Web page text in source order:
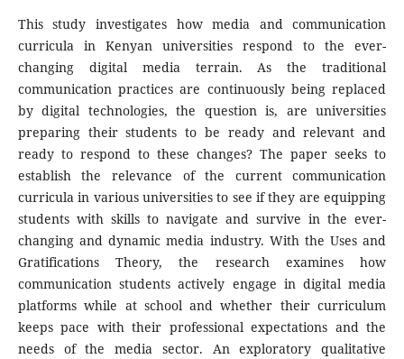
This study investigates how media and communication
curricula in Kenyan universities respond to the ever-
changing digital media terrain. As the traditional
communication practices are continuously being replaced
by digital technologies, the question is, are universities
preparing their students to be ready and relevant and
ready to respond to these changes? The paper seeks to
establish the relevance of the current communication
curricula in various universities to see if they are equipping
students with skills to navigate and survive in the ever-
changing and dynamic media industry. With the Uses and
Gratifications Theory, the research examines how
communication students actively engage in digital media
platforms while at school and whether their curriculum
keeps pace with their professional expectations and the
needs of the media sector. An exploratory qualitative